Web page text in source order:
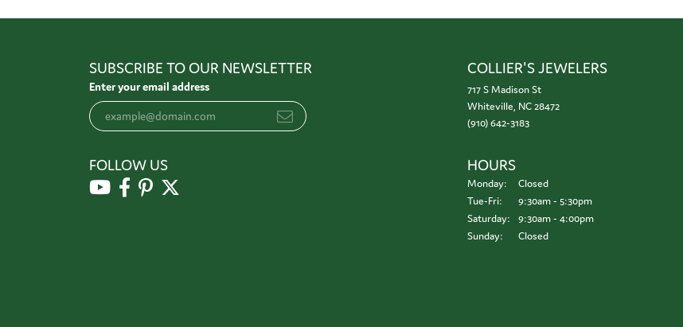
SUBSCRIBE TO OUR NEWSLETTER
Enter your email address
FOLLOW US
COLLIER'S JEWELERS
717 S Madison St
Whiteville, NC 28472
(910) 642-3183
HOURS
Monday:
Closed
Tue-Fri: Tuesday - Friday:
9:30am - 5:30pm
Saturday:
9:30am - 4:00pm
Sunday:
Closed